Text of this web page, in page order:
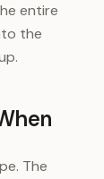
entire
the
The